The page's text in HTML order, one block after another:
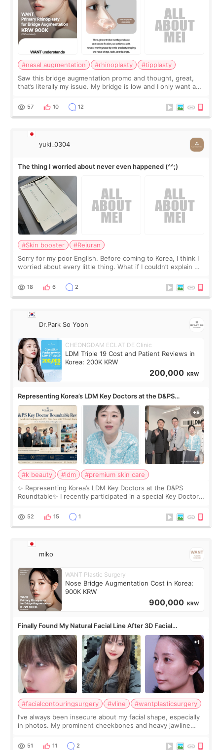
#nasal augmentation #rhinoplasty
#tipplasty
Saw this bridge augmentation promo and thought, great,
that’s literally my issue. My bridge is low and I only want a
I started looking a
57 10 12
yuki_0304
The thing I worried about never even happened (^^;)
#Skin booster
#Rejuran
Sorry for my poor English. Before coming to Korea, I think I
worried about every little thing. What if I couldn’t explain my
painful than I imagi
18 6 2
Dr.Park So Yoon
CHEONGDAM ECLAT DE Clinic
LDM Triple 19 Cost and Patient Reviews in
Korea: 200K KRW
200,000 KRW
Representing Korea’s LDM Key Doctors at the D&PS
Roundtable
#k beauty #ldm
#premium skin care
✨ Representing Korea’s LDM Key Doctors at the D&PS
Roundtable✨ I recently participated in a special Key Doctor
monthly academic publications for p
52 15 1
miko
WANT Plastic Surgery
Nose Bridge Augmentation Cost in Korea:
900K KRW
900,000 KRW
Finally Found My Natural Facial Line After 3D Facial
Contouring + Fat Grafting ✨
#facialcontouringsurgery #vline
#wantplasticsurgery
I’ve always been insecure about my facial shape, especially
in photos. My prominent cheekbones and heavy jawline
balanced appearance. Since f
51 11 2